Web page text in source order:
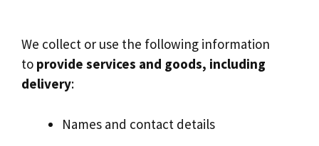
We collect or use the following information
to provide services and goods, including
delivery:
Names and contact details